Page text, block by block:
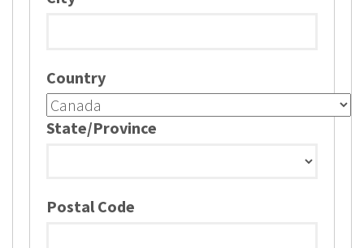
Country
State/Province
Postal Code